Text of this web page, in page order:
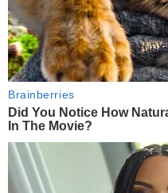
Brainberries
Did You Notice How
In The Movie?